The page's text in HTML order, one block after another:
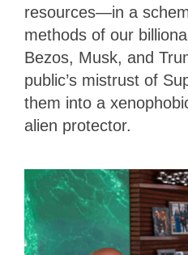
resources—in a
methods of our
Bezos, Musk, and
public’s mistrust of
them into a
alien protector.